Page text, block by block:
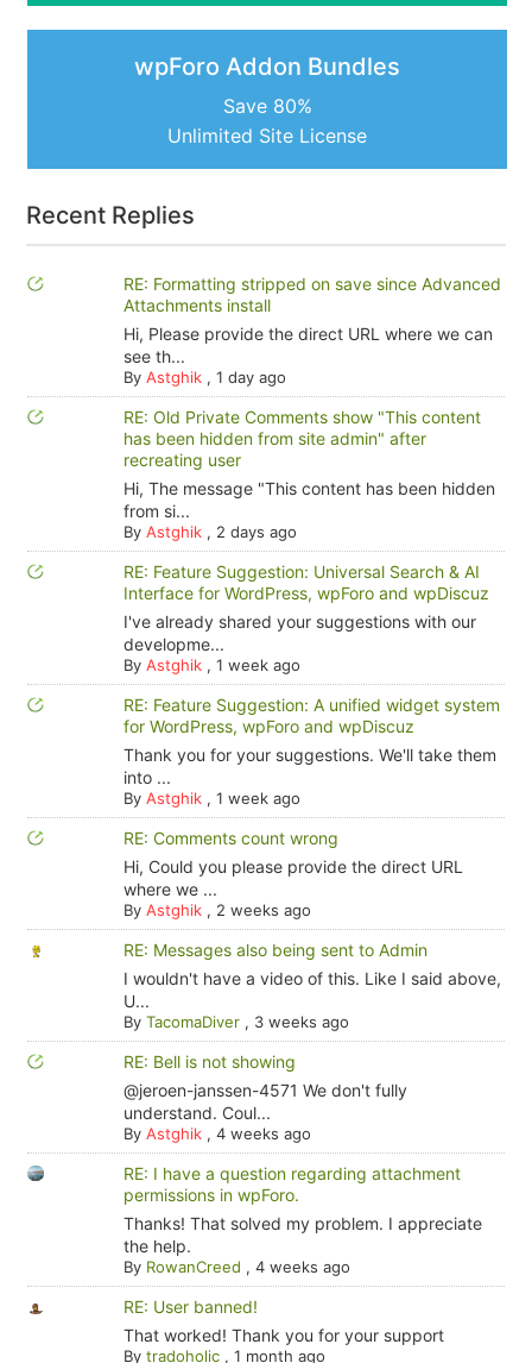
wpForo Addon Bundles
Save 80%
Unlimited Site License
Recent Replies
RE: Formatting stripped on save since Advanced
Attachments install
Hi, Please provide the direct URL where we can
see th...
By Astghik, 1 day ago
RE: Old Private Comments show "This content
has been hidden from site admin" after
recreating user
Hi, The message "This content has been hidden
from si...
By Astghik, 2 days ago
RE: Feature Suggestion: Universal Search & AI
Interface for WordPress, wpForo and wpDiscuz
I've already shared your suggestions with our
developme...
By Astghik, 1 week ago
RE: Feature Suggestion: A unified widget system
for WordPress, wpForo and wpDiscuz
Thank you for your suggestions. We'll take them
into ...
By Astghik, 1 week ago
RE: Comments count wrong
Hi, Could you please provide the direct URL
where we ...
By Astghik, 2 weeks ago
RE: Messages also being sent to Admin
I wouldn't have a video of this. Like I said above,
U...
By TacomaDiver, 3 weeks ago
RE: Bell is not showing
@jeroen-janssen-4571 We don't fully
understand. Coul...
By Astghik, 4 weeks ago
RE: I have a question regarding attachment
permissions in wpForo.
Thanks! That solved my problem. I appreciate
the help.
By RowanCreed , 4 weeks ago
RE: User banned!
That worked! Thank you for your support
By tradoholic, 1 month ago